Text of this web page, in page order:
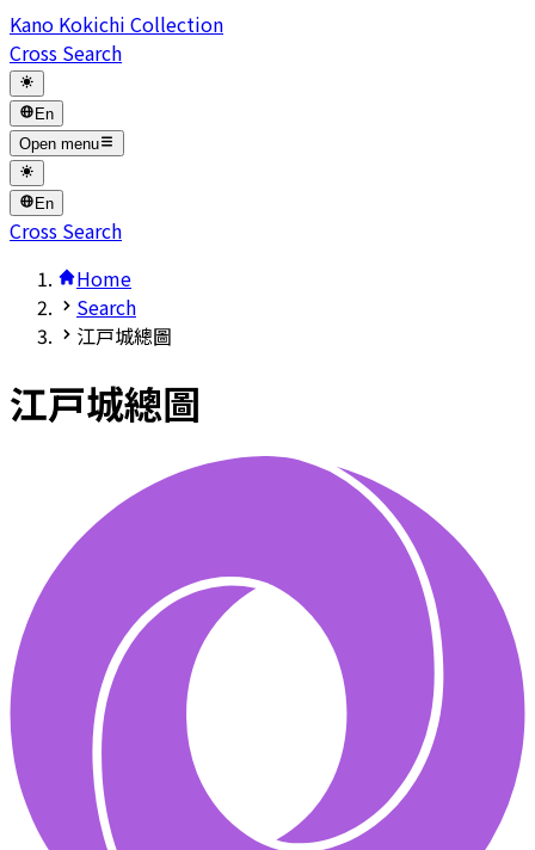
Kano Kokichi Collection
Cross Search
En
Open menu
En
Cross Search
Home
Search
江戸城總圖
江戸城總圖